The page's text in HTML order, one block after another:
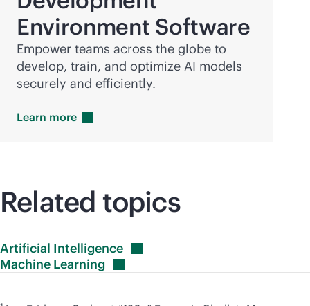
Environment Software
Empower teams across the globe to
develop, train, and optimize AI models
securely and efficiently.
Learn more
Related topics
Artificial Intelligence
Machine Learning